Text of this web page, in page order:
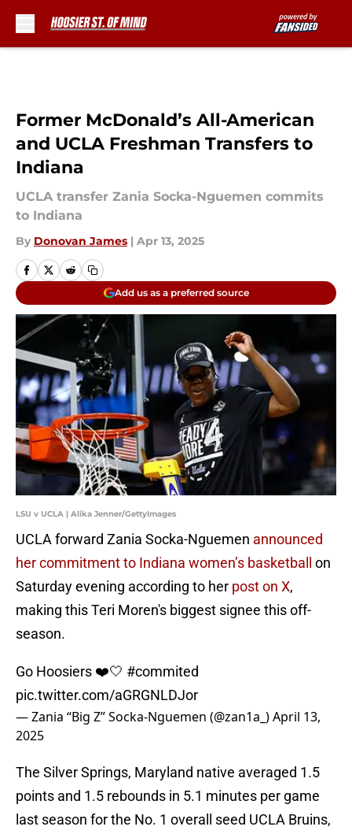
Former McDonald’s All-American
and UCLA Freshman Transfers to
Indiana
UCLA transfer Zania Socka-Nguemen commits
to Indiana
By Donovan James | Apr 13, 2025
Add us as a preferred source
LSU v UCLA | Alika Jenner/GettyImages
UCLA forward Zania Socka-Nguemen announced
her commitment to Indiana women’s basketball
on
Saturday evening according to her post on X,
making this Teri Moren's biggest signee this off-
season.
Go Hoosiers ❤️🤍 #commited
pic.twitter.com/aGRGNLDJor
— Zania “Big Z” Socka-Nguemen (@zan1a_)April 13,
2025
The Silver Springs, Maryland native averaged 1.5
points and 1.5 rebounds in 5.1 minutes per game
last season for the No. 1 overall seed UCLA Bruins,